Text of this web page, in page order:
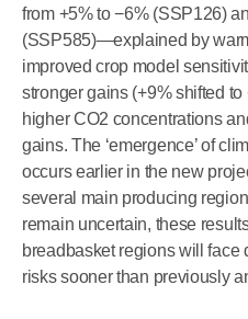
from +5% to −6% (SSP126)
(SSP585)—explained by
improved crop model
stronger gains (+9% shifted
higher CO2 concentrations
gains. The ‘emergence’ of
occurs earlier in the new
several main producing
remain uncertain, these
breadbasket regions will
risks sooner than previously